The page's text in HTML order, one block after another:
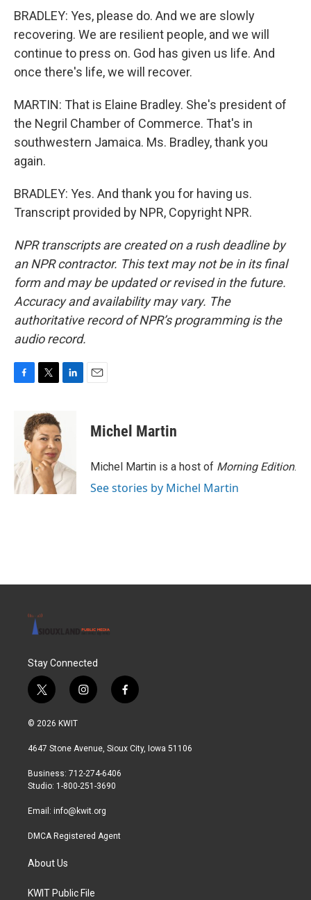
BRADLEY: Yes, please do. And we are slowly
recovering. We are resilient people, and we will
continue to press on. God has given us life. And
once there's life, we will recover.
MARTIN: That is Elaine Bradley. She's president of
the Negril Chamber of Commerce. That's in
southwestern Jamaica. Ms. Bradley, thank you
again.
BRADLEY: Yes. And thank you for having us.
Transcript provided by NPR, Copyright NPR.
NPR transcripts are created on a rush deadline by
an NPR contractor. This text may not be in its final
form and may be updated or revised in the future.
Accuracy and availability may vary. The
authoritative record of NPR’s programming is the
audio record.
o
k
i
t
t
e
r
d
I
n
Michel Martin
Michel Martin is a host of Morning Edition.
See stories by Michel Martin
Stay Connected
t
w
i
t
r
i
n
a
r
a
f
a
b
© 2026 KWIT
4647 Stone Avenue, Sioux City, Iowa 51106
Business: 712-274-6406
Studio: 1-800-251-3690
Email: info@kwit.org
DMCA Registered Agent
About Us
KWIT Public File